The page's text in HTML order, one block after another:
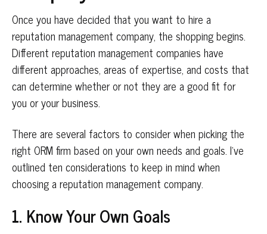
Once you have decided that you want to hire a
reputation management company, the shopping begins.
Different reputation management companies have
different approaches, areas of expertise, and costs that
can determine whether or not they are a good fit for
you or your business.
There are several factors to consider when picking the
right ORM firm based on your own needs and goals. I’ve
outlined ten considerations to keep in mind when
choosing a reputation management company.
1. Know Your Own Goals